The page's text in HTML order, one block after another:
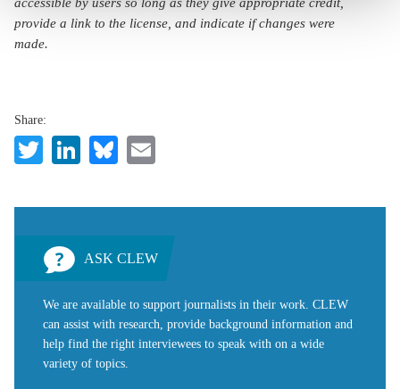
provide a link to the license, and indicate if changes were
made.
Share:
TwitterLinkedIn
Bluesky
ASK CLEW
We are available to support journalists in their work. CLEW
can assist with research, provide background information and
help find the right interviewees to speak with on a wide
variety of topics.